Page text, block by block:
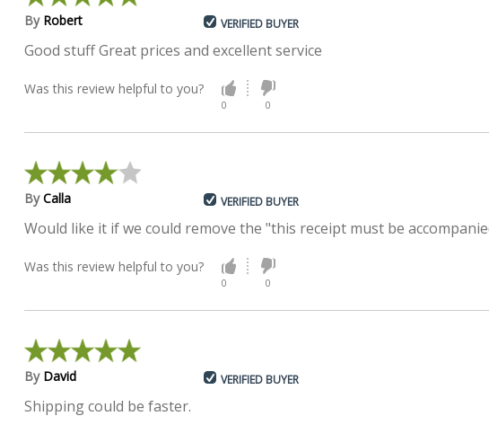
By Robert VERIFIED BUYER
Good stuff Great prices and excellent service
Was this review helpful to you?
0 0
ByCalla VERIFIED BUYER
Would like it if we could remove the "this receipt must be
Was this review helpful to you?
0 0
By David VERIFIED BUYER
Shipping could be faster.